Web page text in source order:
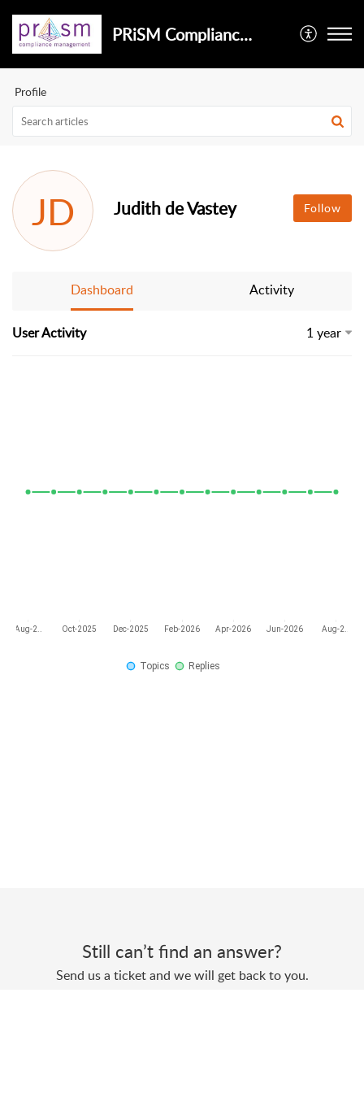
PRiSM Compliance Management
Profile
JD Judith de Vastey Follow
Dashboard Activity
User Activity 1 year
Aug-2.. Oct-2025 Dec-2025 Feb-2026 Apr-2026 Jun-2026 Aug-2..
Topics Replies
Still can’t find an answer?
Send us a ticket and we will get back to you.